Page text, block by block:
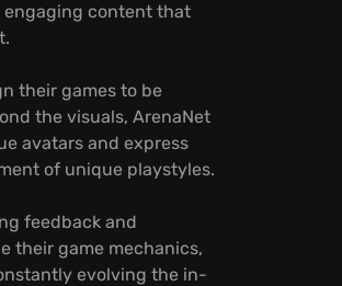
engaging content that
their games to be
the visuals, ArenaNet
avatars and express
of unique playstyles.
feedback and
their game mechanics,
evolving the in-